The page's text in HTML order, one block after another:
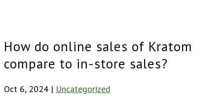
How do online sales of Kratom
compare to in-store sales?
Oct 6, 2024 | Uncategorized